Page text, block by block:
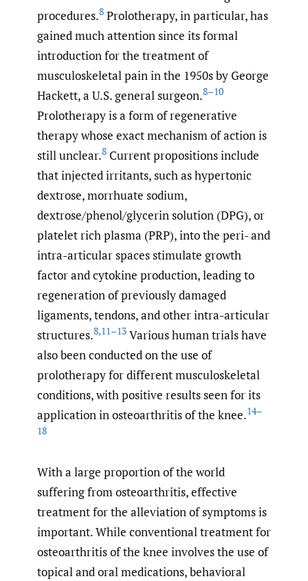
procedures.8 Prolotherapy, in particular, has
gained much attention since its formal
introduction for the treatment of
musculoskeletal pain in the 1950s by George
Hackett, a U.S. general surgeon.8–10
Prolotherapy is a form of regenerative
therapy whose exact mechanism of action is
still unclear.8 Current propositions include
that injected irritants, such as hypertonic
dextrose, morrhuate sodium,
dextrose/phenol/glycerin solution (DPG), or
platelet rich plasma (PRP), into the peri- and
intra-articular spaces stimulate growth
factor and cytokine production, leading to
regeneration of previously damaged
ligaments, tendons, and other intra-articular
structures.8,11–13 Various human trials have
also been conducted on the use of
prolotherapy for different musculoskeletal
conditions, with positive results seen for its
application in osteoarthritis of the knee.14–
18
With a large proportion of the world
suffering from osteoarthritis, effective
treatment for the alleviation of symptoms is
important. While conventional treatment for
osteoarthritis of the knee involves the use of
topical and oral medications, behavioral